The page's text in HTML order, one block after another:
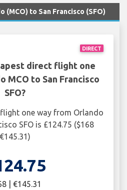
(MCO) to San Francisco (SFO)
DIRECT
direct flight one
MCO to San Francisco
SFO?
one way from Orlando
SFO is £124.75 ($168
€145.31)
| €145.31